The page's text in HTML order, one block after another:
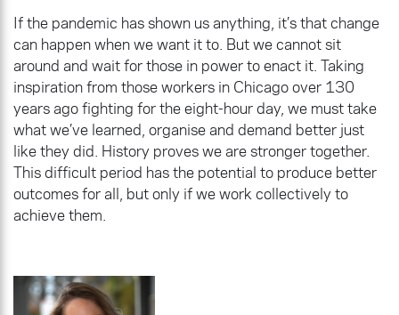
If the pandemic has shown us anything, it’s that change
can happen when we want it to. But we cannot sit
around and wait for those in power to enact it. Taking
inspiration from those workers in Chicago over 130
years ago fighting for the eight-hour day, we must take
what we’ve learned, organise and demand better just
like they did. History proves we are stronger together.
This difficult period has the potential to produce better
outcomes for all, but only if we work collectively to
achieve them.